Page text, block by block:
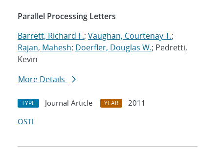
Parallel Processing Letters
Barrett, Richard F.; Vaughan, Courtenay T.;
Rajan, Mahesh; Doerfler, Douglas W.; Pedretti,
Kevin
More Details
TYPE Journal Article YEAR
2011
OSTI